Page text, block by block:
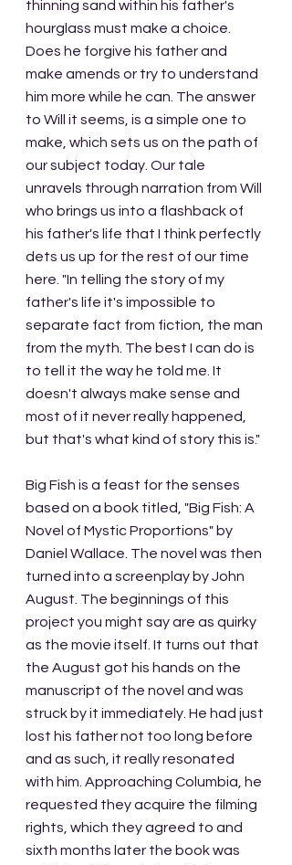
thinning sand within his father's
hourglass must make a choice.
Does he forgive his father and
make amends or try to understand
him more while he can. The answer
to Will it seems, is a simple one to
make, which sets us on the path of
our subject today. Our tale
unravels through narration from Will
who brings us into a flashback of
his father's life that I think perfectly
dets us up for the rest of our time
here. "In telling the story of my
father's life it's impossible to
separate fact from fiction, the man
from the myth. The best I can do is
to tell it the way he told me. It
doesn't always make sense and
most of it never really happened,
but that's what kind of story this is."
Big Fish is a feast for the senses
based on a book titled, "Big Fish: A
Novel of Mystic Proportions" by
Daniel Wallace. The novel was then
turned into a screenplay by John
August. The beginnings of this
project you might say are as quirky
as the movie itself. It turns out that
the August got his hands on the
manuscript of the novel and was
struck by it immediately. He had just
lost his father not too long before
and as such, it really resonated
with him. Approaching Columbia, he
requested they acquire the filming
rights, which they agreed to and
sixth months later the book was